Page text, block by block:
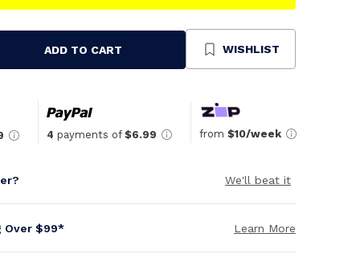
ADD TO CART WISHLIST
4 payments of $6.99 from $10/week
We'll beat it
Over $99* Learn More